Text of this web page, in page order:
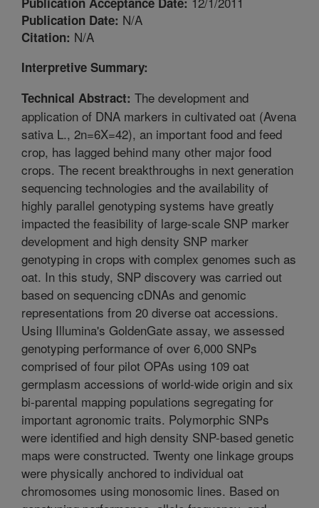
Publication Date: N/A
Citation: N/A
Interpretive Summary:
Technical Abstract: The development and
application of DNA markers in cultivated oat (Avena
sativa L., 2n=6X=42), an important food and feed
crop, has lagged behind many other major food
crops. The recent breakthroughs in next generation
sequencing technologies and the availability of
highly parallel genotyping systems have greatly
impacted the feasibility of large-scale SNP marker
development and high density SNP marker
genotyping in crops with complex genomes such as
oat. In this study, SNP discovery was carried out
based on sequencing cDNAs and genomic
representations from 20 diverse oat accessions.
Using Illumina's GoldenGate assay, we assessed
genotyping performance of over 6,000 SNPs
comprised of four pilot OPAs using 109 oat
germplasm accessions of world-wide origin and six
bi-parental mapping populations segregating for
important agronomic traits. Polymorphic SNPs
were identified and high density SNP-based genetic
maps were constructed. Twenty one linkage groups
were physically anchored to individual oat
chromosomes using monosomic lines. Based on